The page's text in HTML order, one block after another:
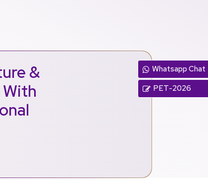
&
Whatsapp Chat
PET-2026